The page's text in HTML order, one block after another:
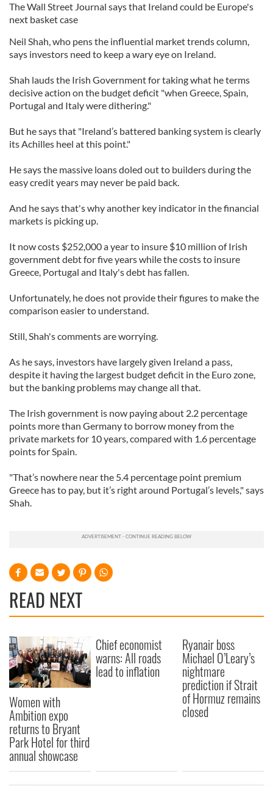
The Wall Street Journal says that Ireland could be Europe's
next basket case
Neil Shah, who pens the influential market trends column,
says investors need to keep a wary eye on Ireland.
Shah lauds the Irish Government for taking what he terms
decisive action on the budget deficit "when Greece, Spain,
Portugal and Italy were dithering."
But he says that "Ireland’s battered banking system is clearly
its Achilles heel at this point."
He says the massive loans doled out to builders during the
easy credit years may never be paid back.
And he says that's why another key indicator in the financial
markets is picking up.
It now costs $252,000 a year to insure $10 million of Irish
government debt for five years while the costs to insure
Greece, Portugal and Italy's debt has fallen.
Unfortunately, he does not provide their figures to make the
comparison easier to understand.
Still, Shah's comments are worrying.
As he says, investors have largely given Ireland a pass,
despite it having the largest budget deficit in the Euro zone,
but the banking problems may change all that.
The Irish government is now paying about 2.2 percentage
points more than Germany to borrow money from the
private markets for 10 years, compared with 1.6 percentage
points for Spain.
"That’s nowhere near the 5.4 percentage point premium
Greece has to pay, but it’s right around Portugal’s levels," says
Shah.
READ NEXT
Women with
Ambition expo
returns to Bryant
Park Hotel for third
annual showcase
Chief economist
warns: All roads
lead to inflation
Ryanair boss
Michael O’Leary’s
nightmare
prediction if Strait
of Hormuz remains
closed